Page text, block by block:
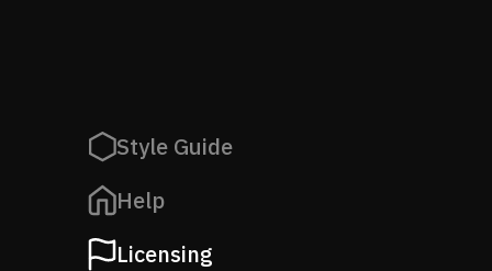
Style Guide
Help
Licensing